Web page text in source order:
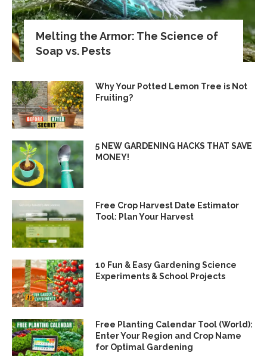
Melting the Armor: The Science of
Soap vs. Pests
Why Your Potted Lemon Tree is Not
Fruiting?
5 NEW GARDENING HACKS THAT SAVE
MONEY!
Free Crop Harvest Date Estimator
Tool: Plan Your Harvest
10 Fun & Easy Gardening Science
Experiments & School Projects
Free Planting Calendar Tool (World):
Enter Your Region and Crop Name
for Optimal Gardening